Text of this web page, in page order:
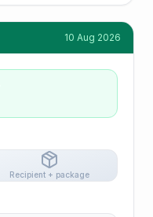
10 Aug 2026
Recipient + package